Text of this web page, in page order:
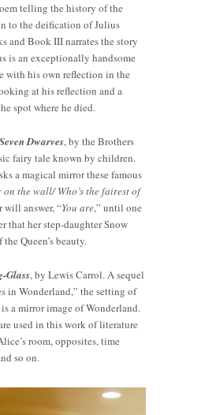
telling the history of the
to the deification of Julius
and Book III narrates the story
is an exceptionally handsome
with his own reflection in the
at his reflection and a
spot where he died.
Dwarves, by the Brothers
fairy tale known by children.
a magical mirror these famous
the wall/ Who’s the fairest of
will answer, “You are,” until one
that her step-daughter Snow
Queen’s beauty.
Glass, by Lewis Carrol. A sequel
in Wonderland,” the setting of
a mirror image of Wonderland.
used in this work of literature
room, opposites, time
so on.